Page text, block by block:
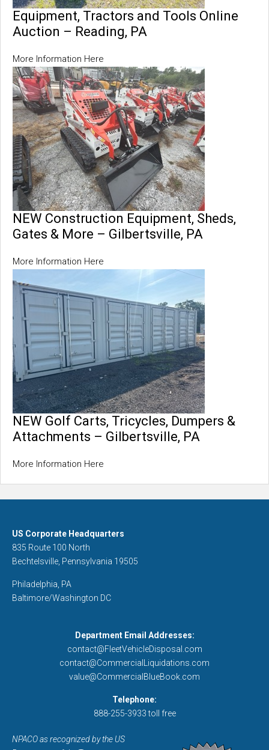
Equipment, Tractors and Tools Online
Auction – Reading, PA
More Information Here
NEW Construction Equipment, Sheds,
Gates & More – Gilbertsville, PA
More Information Here
NEW Golf Carts, Tricycles, Dumpers &
Attachments – Gilbertsville, PA
More Information Here
US Corporate Headquarters
835 Route 100 North
Bechtelsville, Pennsylvania 19505
Philadelphia, PA
Baltimore/Washington DC
Department Email Addresses:
contact@FleetVehicleDisposal.com
contact@CommercialLiquidations.com
value@CommercialBlueBook.com
Telephone:
888-255-3933 toll free
NPACO as recognized by the US